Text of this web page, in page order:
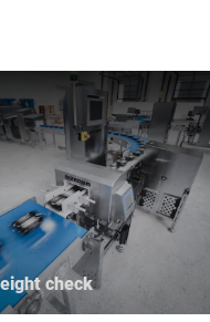
check